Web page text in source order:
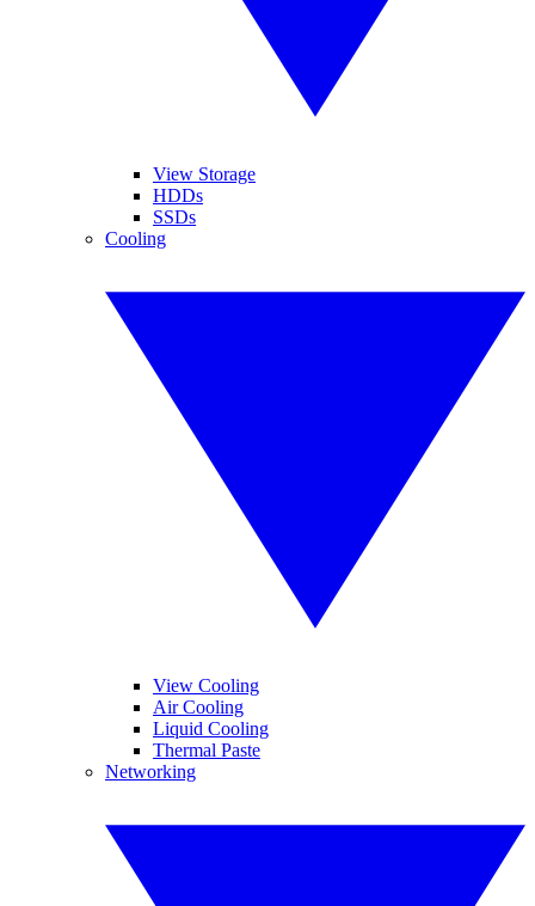
View Storage
HDDs
SSDs
Cooling
View Cooling
Air Cooling
Liquid Cooling
Thermal Paste
Networking